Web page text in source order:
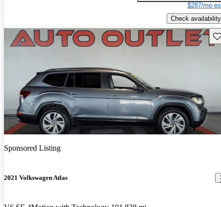
$287/mo
Check availability
Sponsored Listing
2021 Volkswagen Atlas